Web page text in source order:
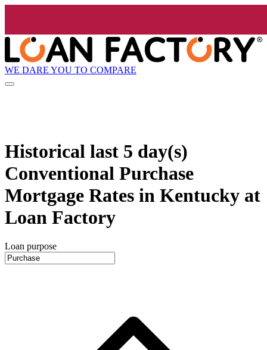
WE DARE YOU TO COMPARE
Historical last 5 day(s)
Conventional Purchase
Mortgage Rates in Kentucky at
Loan Factory
Loan purpose